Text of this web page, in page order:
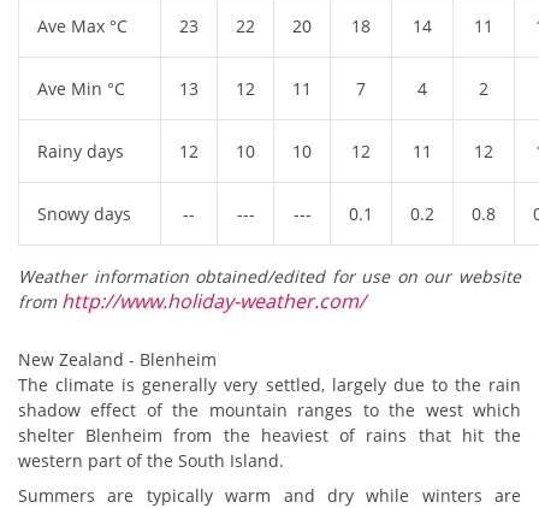
Ave Max °C 23 22 20 18 14 11
Ave Min °C 13 12 11 7 4 2
Rainy days 12 10 10 12 11 12
Snowy days -- --- --- 0.1 0.2 0.8
Weather information obtained/edited for use on our website
from http://www.holiday-weather.com/
New Zealand - Blenheim
The climate is generally very settled, largely due to the rain
shadow effect of the mountain ranges to the west which
shelter Blenheim from the heaviest of rains that hit the
western part of the South Island.
Summers are typically warm and dry while winters are